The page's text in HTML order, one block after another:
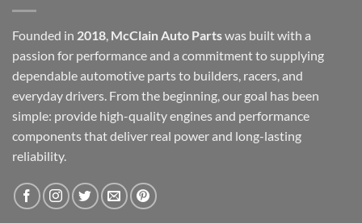
Founded in 2018, McClain Auto Partswas built with a
passion for performance and a commitment to supplying
dependable automotive parts to builders, racers, and
everyday drivers. From the beginning, our goal has been
simple: provide high-quality engines and performance
components that deliver real power and long-lasting
reliability.